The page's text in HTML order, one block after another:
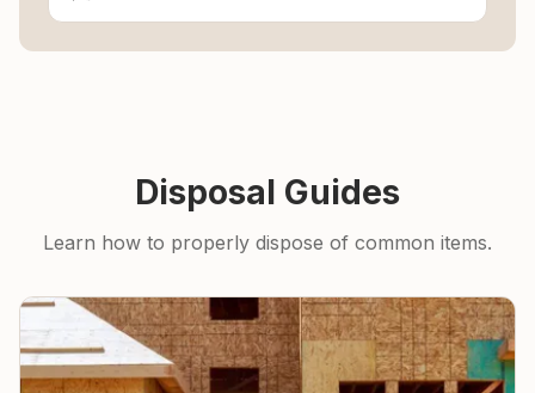
Disposal Guides
Learn how to properly dispose of common items.